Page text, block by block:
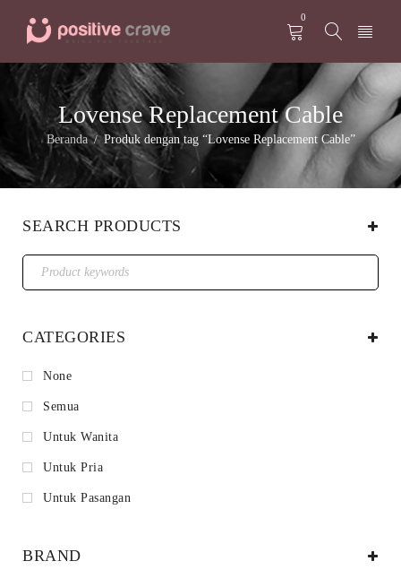
0
Lovense Replacement Cable
Beranda / Produk dengan tag “Lovense Replacement Cable”
SEARCH PRODUCTS
CATEGORIES
None
Semua
Untuk Wanita
Untuk Pria
Untuk Pasangan
BRAND